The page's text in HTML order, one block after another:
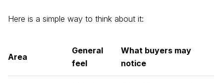
Here is a simple way to think about it:
Area
General
feel
What buyers may
notice